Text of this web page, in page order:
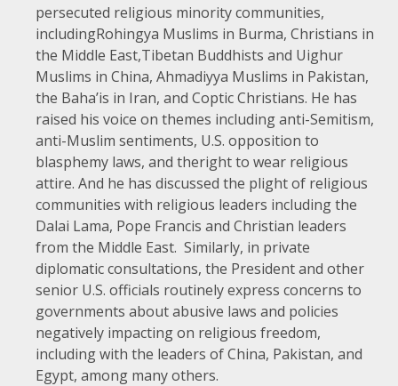
persecuted religious minority communities,
includingRohingya Muslims in Burma, Christians in
the Middle East,Tibetan Buddhists and Uighur
Muslims in China, Ahmadiyya Muslims in Pakistan,
the Baha’is in Iran, and Coptic Christians. He has
raised his voice on themes includinganti-Semitism,
anti-Muslim sentiments, U.S. opposition to
blasphemy laws, and theright to wear religious
attire. And he has discussed the plight of religious
communities with religious leaders including the
Dalai Lama, Pope Francis and Christian leaders
from the Middle East. Similarly, in private
diplomatic consultations, the President and other
senior U.S. officials routinely express concerns to
governments about abusive laws and policies
negatively impacting on religious freedom,
including with the leaders of China, Pakistan, and
Egypt, among many others.